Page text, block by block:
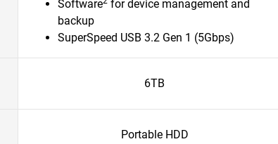
Software for device management and
backup
SuperSpeed USB 3.2 Gen 1 (5Gbps)
6TB
Portable HDD